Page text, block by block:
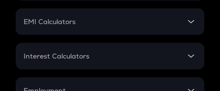
Crypto Futures
EMI Calculators
EMI
Credit Card EMI
Interest Calculators
Compound Interest